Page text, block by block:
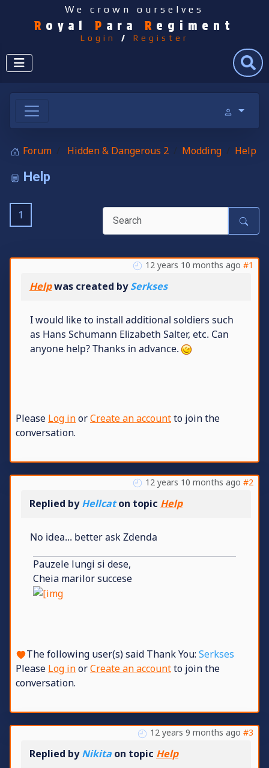
We crown ourselves
R oyal P ara R egiment
Login / Register
Search
Forum Hidden & Dangerous 2 Modding Help
Help
1
12 years 10 months ago #1
Helpwas created bySerkses
I would like to install additional soldiers such
as Hans Schumann Elizabeth Salter, etc. Can
anyone help? Thanks in advance.
Please Log inorCreate an accountto join the
conversation.
12 years 10 months ago #2
Replied byHellcaton topic Help
No idea... better ask Zdenda
Pauzele lungi si dese,
Cheia marilor succese
The following user(s) said Thank You: Serkses
Please Log inorCreate an accountto join the
conversation.
12 years 9 months ago #3
Replied byNikita on topic Help